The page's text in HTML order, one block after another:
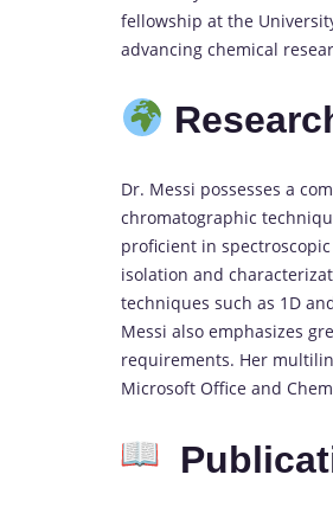
fellowship at the
advancing chemical
Dr. Messi possesses a
chromatographic
proficient in spectroscopic
isolation and
techniques such as 1D
Messi also emphasizes
requirements. Her
Microsoft Office and